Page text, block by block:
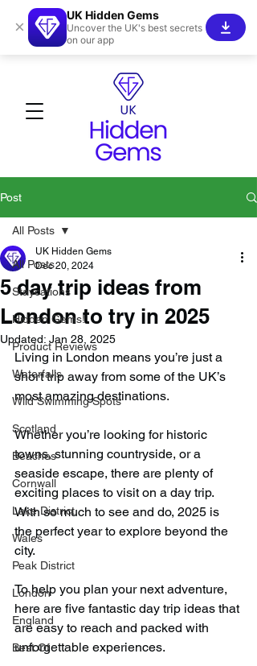
Post
All Posts
Staycations
Hidden Gems!
Product Reviews
Waterfalls
Wild Swimming Spots
Scotland
Beaches
Cornwall
Lake District
Wales
Peak District
London
England
Best Of
All Posts
5 day trip ideas from
London to try in 2025
UK Hidden Gems
Dec 20, 2024
Updated: Jan 28, 2025
Living in London means you’re just a
short trip away from some of the UK’s
most amazing destinations.
Whether you’re looking for historic
towns, stunning countryside, or a
seaside escape, there are plenty of
exciting places to visit on a day trip.
With so much to see and do, 2025 is
the perfect year to explore beyond the
city.
To help you plan your next adventure,
here are five fantastic day trip ideas that
are easy to reach and packed with
unforgettable experiences.
×
UK Hidden Gems
Uncover the UK's best secrets
on our app